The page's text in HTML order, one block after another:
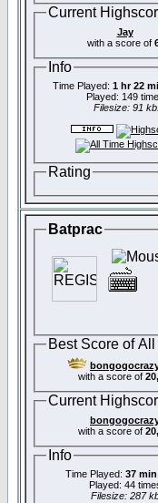
Current
Jay
with a score of
Info
Time Played: 1 hr 22
Played: 149
Filesize: 91 kb.
Rating
Batprac
Best Score of
with a score of
Current
with a score of
Info
Time Played: 37
Played: 44
Filesize: 287